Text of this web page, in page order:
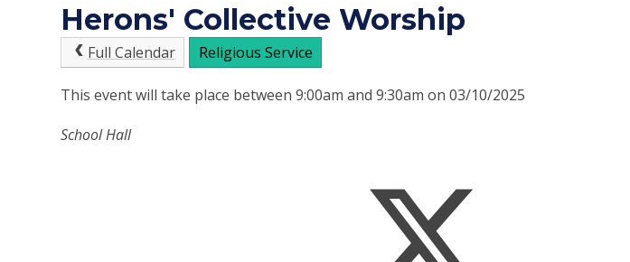
Herons' Collective Worship
Full Calendar Religious Service
This event will take place between 9:00am and 9:30am on 03/10/2025
School Hall